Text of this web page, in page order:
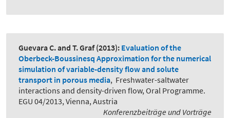
Guevara C. and T. Graf (2013): Evaluation of the
Oberbeck-Boussinesq Approximation for the numerical
simulation of variable-density flow and solute
transport in porous media, Freshwater-saltwater
interactions and density-driven flow, Oral Programme.
EGU 04/2013, Vienna, Austria
Konferenzbeiträge und Vorträge